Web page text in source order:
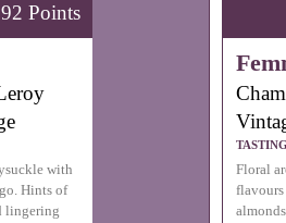
92 Points
with
Hints of
lingering
Floral
flavours